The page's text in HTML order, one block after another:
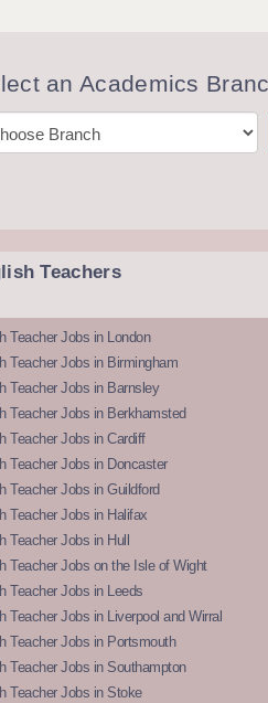
an Academics
Teachers
Teacher Jobs in London
Teacher Jobs in Birmingham
Teacher Jobs in Barnsley
Teacher Jobs in Berkhamsted
Teacher Jobs in Cardiff
Teacher Jobs in Doncaster
Teacher Jobs in Guildford
Teacher Jobs in Halifax
Teacher Jobs in Hull
Teacher Jobs on the Isle of Wight
Teacher Jobs in Leeds
Teacher Jobs in Liverpool and Wirral
Teacher Jobs in Portsmouth
Teacher Jobs in Southampton
Teacher Jobs in Stoke